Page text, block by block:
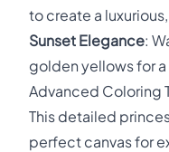
to create a
Sunset Elegance:
golden yellows for
Advanced Coloring
This detailed
perfect canvas for